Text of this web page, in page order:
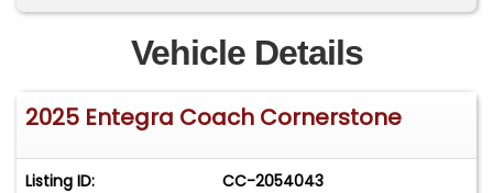
leading 2 Year Factory Entegra Warranty, good
through 4/30/2026 Call Craig at 714-814-4165
Trades welcome Extended warranty available
Vehicle Details
2025 Entegra Coach Cornerstone
Listing ID: CC-2054043